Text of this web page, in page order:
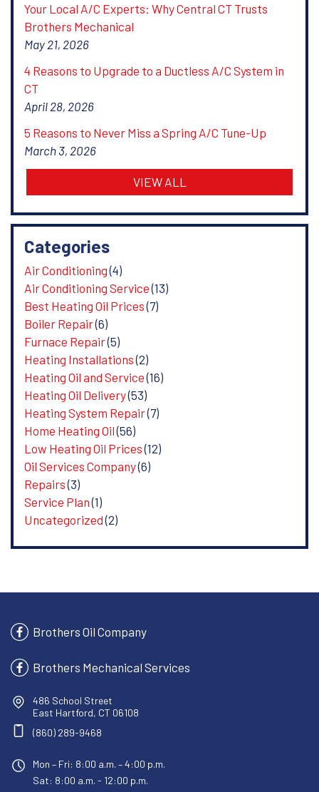
Your Local A/C Experts: Why Central CT Trusts
Brothers Mechanical
May 21, 2026
4 Reasons to Upgrade to a Ductless A/C System in
CT
April 28, 2026
5 Reasons to Never Miss a Spring A/C Tune-Up
March 3, 2026
VIEW ALL
Categories
Air Conditioning(4)
Air Conditioning Service(13)
Best Heating Oil Prices(7)
Boiler Repair(6)
Furnace Repair(5)
Heating Installations(2)
Heating Oil and Service(16)
Heating Oil Delivery(53)
Heating System Repair(7)
Home Heating Oil(56)
Low Heating Oil Prices(12)
Oil Services Company(6)
Repairs(3)
Service Plan(1)
Uncategorized(2)
Brothers Oil Company
Brothers Mechanical Services
486 School Street
East Hartford, CT 06108
(860) 289-9468
Mon – Fri: 8:00 a.m. – 4:00 p.m.
Sat: 8:00 a.m. - 12:00 p.m.